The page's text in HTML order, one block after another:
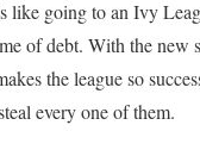
like going to an Ivy
of debt. With the new
the league so
every one of them.